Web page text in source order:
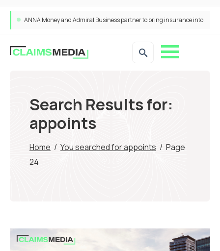
ANNA Money and Admiral Business partner to bring insurance into everyday SME admin
Search Results for:
appoints
Home / You searched for appoints / Page
24